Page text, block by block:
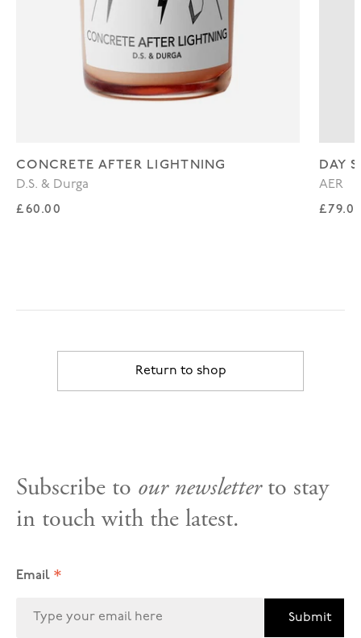
CONCRETE AFTER LIGHTNING
D.S. & Durga
Regular price
£60.00
DAY
AER
Return to shop
Subscribe to our newsletterto stay
in touch with the latest.
Email *
Submit